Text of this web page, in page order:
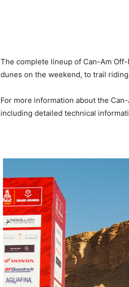
The complete lineup of Can-Am
dunes on the weekend, to trail
For more information about the
including detailed technical